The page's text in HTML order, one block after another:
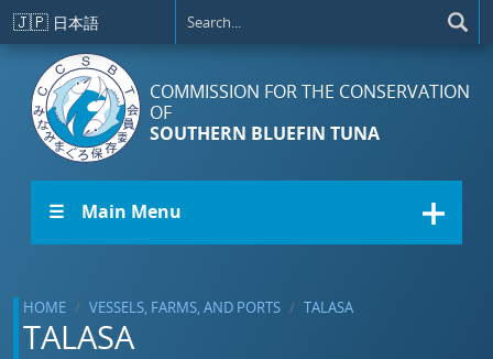
Skip to main content
🇯🇵 日本語
COMMISSION FOR THE CONSERVATION
OF
SOUTHERN BLUEFIN TUNA
☰ Main Menu
HOME VESSELS, FARMS, AND PORTS TALASA
TALASA